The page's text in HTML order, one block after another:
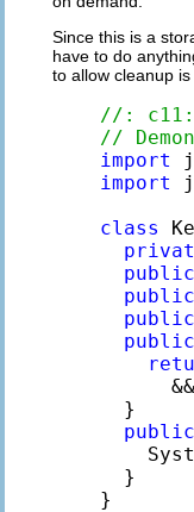
Since this is a
have to do
to allow cleanup
//:
//
import
import
class
public
public
public
public
  }
public
  }
}